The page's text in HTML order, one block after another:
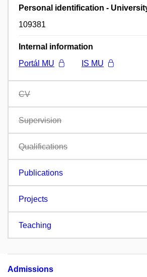
Personal identification -
109381
Internal information
Portál MU
IS MU
CV
Supervision
Qualifications
Publications
Projects
Teaching
Admissions